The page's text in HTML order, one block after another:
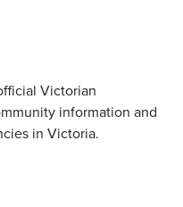
new window)
Victorian
information and
in Victoria.